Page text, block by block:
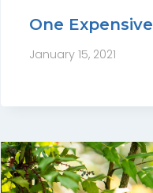
One
January 15, 2021